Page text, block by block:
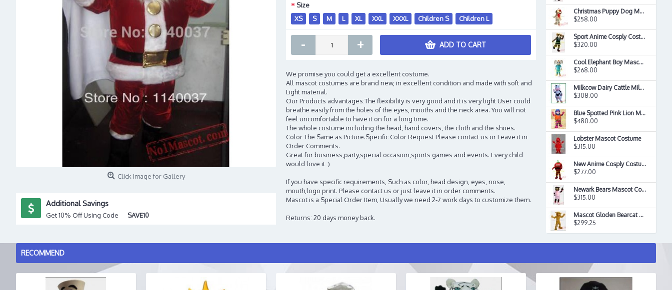
Christmas Puppy Dog Mascot Costume
$258.00
Sport Anime Cosply Costumes Sheep Ewe Mascot Costume
$320.00
Cool Elephant Boy Mascot Costume
$268.00
Milkcow Dairy Cattle Milk Cow Mascot Costume
$308.00
Blue Spotted Pink Lion Mascot Long Hair Plush Costume
$480.00
Lobster Mascot Costume
$315.00
New Anime Cosply Costumes Strawberry Man Mascot Costume
$277.00
Newark Bears Mascot Costume
$315.00
Mascot Gloden Bearcat Mascot Costume
$299.25
Click Image for Gallery
Additional Savings
Get 10% Off Using Code SAVE10
Size
XS
S M L XL XXL XXXL Children S Children L
- + ADD TO CART
We promise you could get a excellent costume.
All mascot costumes are brand new, in excellent condition and made with soft and
Light material.
Our Products advantages:The flexibility is very good and it is very light User could
breathe easily from the holes of the eyes, mouths and the neck area. You will not
feel uncomfortable to have it on for a long time.
The whole costume including the head, hand covers, the cloth and the shoes.
Color:The Same as Picture.Specific Color Request Please contact us or Leave it in
Order Comments.
Great for business,party,special occasion,sports games and events. Every child
would love it :)
If you have specific requirements, Such as color, head design, eyes, nose,
mouth,logo print. Please contact us or just leave it in order comments.
Mascot is a Special Order Item, Usually we need 2-7 work days to customize them.
Returns: 20 days money back.
RECOMMEND